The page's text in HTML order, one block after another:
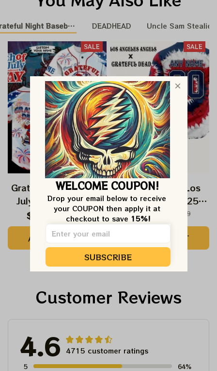
Night Baseball NationDEADHEAD Uncle Sam Stealie
SALE
Grateful Dead 4th Of
July Independence
Day Printed Jersey |
Customized Name
Baseball Jersey For
Deadhead
$82.99 $149.99
ADD TO CART
SALE
Grateful Dead Los
Angeles Angels 250
Years Of America
Printed Jersey |
Customized Name
MLB Baseball Jersey
For Deadhead
$82.99 $149.99
ADD TO CART
Customer Reviews
4.6 4715 customer ratings
5
64%
WELCOME COUPON!
Drop your email below to receive
your COUPON then apply it at
checkout to save 15%!
SUBSCRIBE